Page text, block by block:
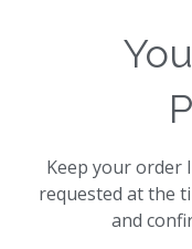
Keep your order
requested at the
and